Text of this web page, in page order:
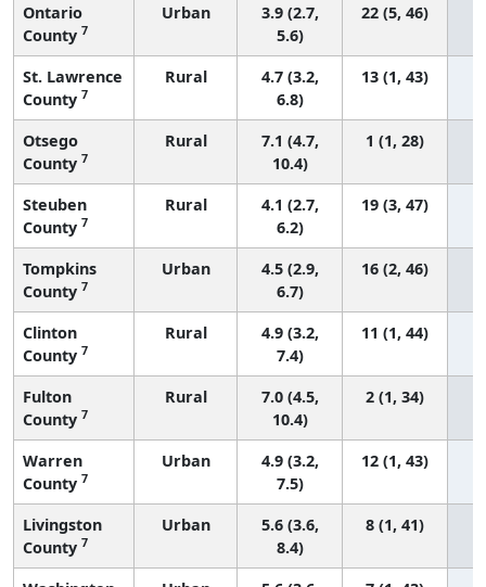
Ontario
County 7
Urban
3.9 (2.7,
5.6)
22 (5, 46)
St. Lawrence
County 7
Rural
4.7 (3.2,
6.8)
13 (1, 43)
Otsego
County 7
Rural
7.1 (4.7,
10.4)
1 (1, 28)
Steuben
County 7
Rural
4.1 (2.7,
6.2)
19 (3, 47)
Tompkins
County 7
Urban
4.5 (2.9,
6.7)
16 (2, 46)
Clinton
County 7
Rural
4.9 (3.2,
7.4)
11 (1, 44)
Fulton
County 7
Rural
7.0 (4.5,
10.4)
2 (1, 34)
Warren
County 7
Urban
4.9 (3.2,
7.5)
12 (1, 43)
Livingston
County 7
Urban
5.6 (3.6,
8.4)
8 (1, 41)